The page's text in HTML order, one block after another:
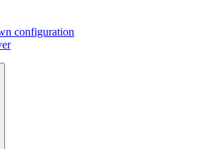
configuration